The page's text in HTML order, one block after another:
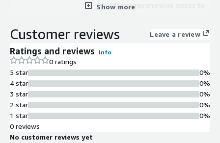
Provides comprehensive access to
Show more
Customer reviews Leave a review
Ratings and reviews Info
0 ratings
5 star
4 star
3 star
2 star
1 star
0%
0%
0%
0%
0%
0 reviews
No customer reviews yet